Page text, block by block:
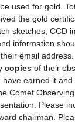
used for gold.
the gold
sketches, CCD
information
email address.
copiesof their
earned it and
Comet
Please
chairman.